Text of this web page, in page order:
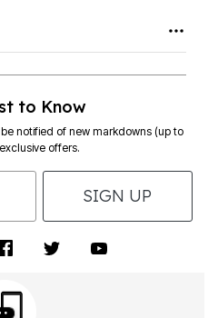
to Know
notified of new markdowns (up to
offers.
SIGN UP